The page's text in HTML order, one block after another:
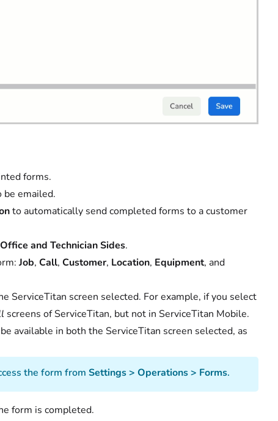
forms.
emailed.
to automatically send completed forms to a customer
and Technician Sides.
Job, Call, Customer, Location, Equipment, and
ServiceTitan screen selected. For example, if you select
screens of ServiceTitan, but not in ServiceTitan Mobile.
available in both the ServiceTitan screen selected, as
the form from Settings > Operations > Forms.
form is completed.